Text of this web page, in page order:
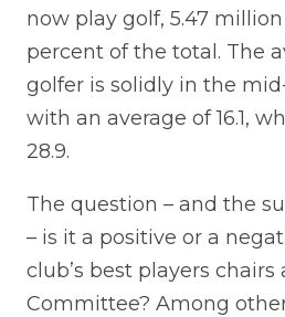
now play golf, 5.47
percent of the total. The
golfer is solidly in the
with an average of 16.1,
28.9.
The question – and the
– is it a positive or a
club’s best players chairs
Committee? Among